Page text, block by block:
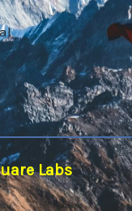
Labs